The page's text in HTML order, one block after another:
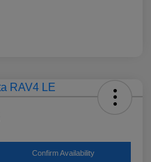
Confirm Availability